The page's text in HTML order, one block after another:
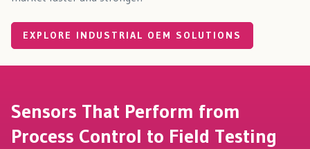
EXPLORE INDUSTRIAL OEM SOLUTIONS
Sensors That Perform from
Process Control to Field Testing